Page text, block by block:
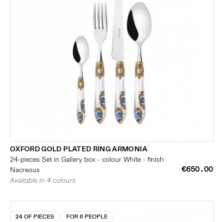
OXFORD GOLD PLATED RING ARMONIA
24-pieces Set in Gallery box - colour White - finish
Nacreous
€650.00
Available in 4 colours
24 OF PIECES FOR 6 PEOPLE